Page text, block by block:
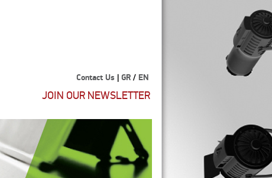
Contact Us | GR / EN
JOIN OUR NEWSLETTER